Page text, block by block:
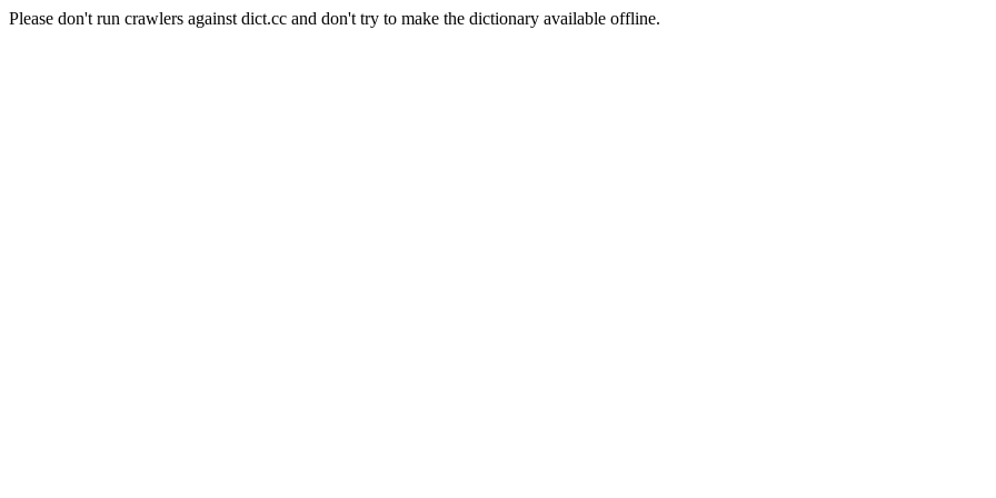
Please don't run crawlers against dict.cc and don't try to make the dictionary available offline.